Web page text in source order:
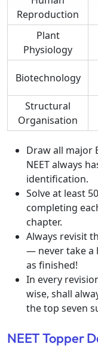
Reproduction
Plant
Physiology
Biotechnology
Structural
Organisation
Draw all major
NEET always
identification.
Solve at least
completing
chapter.
Always revisit
— never take a
as finished!
In every
wise, shall
the top seven
NEET Topper